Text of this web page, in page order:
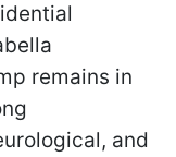
remains in
and